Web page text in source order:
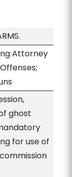
Attorney
ghost
for use of